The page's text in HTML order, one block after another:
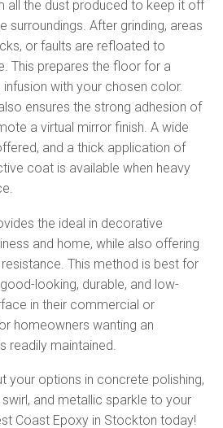
all the dust produced to keep it off
surroundings. After grinding, areas
or faults are refloated to
This prepares the floor for a
with your chosen color.
ensures the strong adhesion of
a virtual mirror finish. A wide
and a thick application of
coat is available when heavy
the ideal in decorative
and home, while also offering
This method is best for
looking, durable, and low-
in their commercial or
homeowners wanting an
readily maintained.
your options in concrete polishing,
and metallic sparkle to your
Coast Epoxy in Stockton today!